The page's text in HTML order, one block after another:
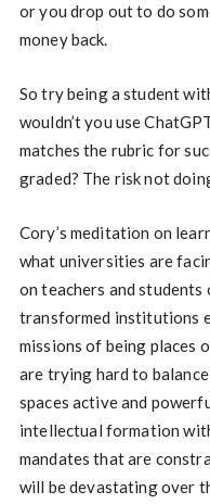
or you drop out to do
money back.
So try being a student
wouldn’t you use
matches the rubric for
graded? The risk not
Cory’s meditation on
what universities are
on teachers and
transformed institutions
missions of being places
are trying hard to
spaces active and
intellectual formation
mandates that are
will be devastating over